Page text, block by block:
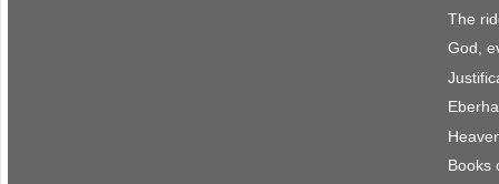
The
God,
Books